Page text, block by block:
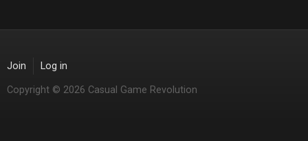
Join Log in
Copyright © 2026 Casual Game Revolution